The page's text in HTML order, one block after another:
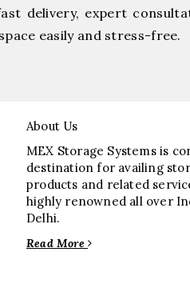
delivery, expert
easily and stress-free.
About Us
MEX Storage Systems is
destination for availing
products and related
highly renowned all over
Delhi.
Read More